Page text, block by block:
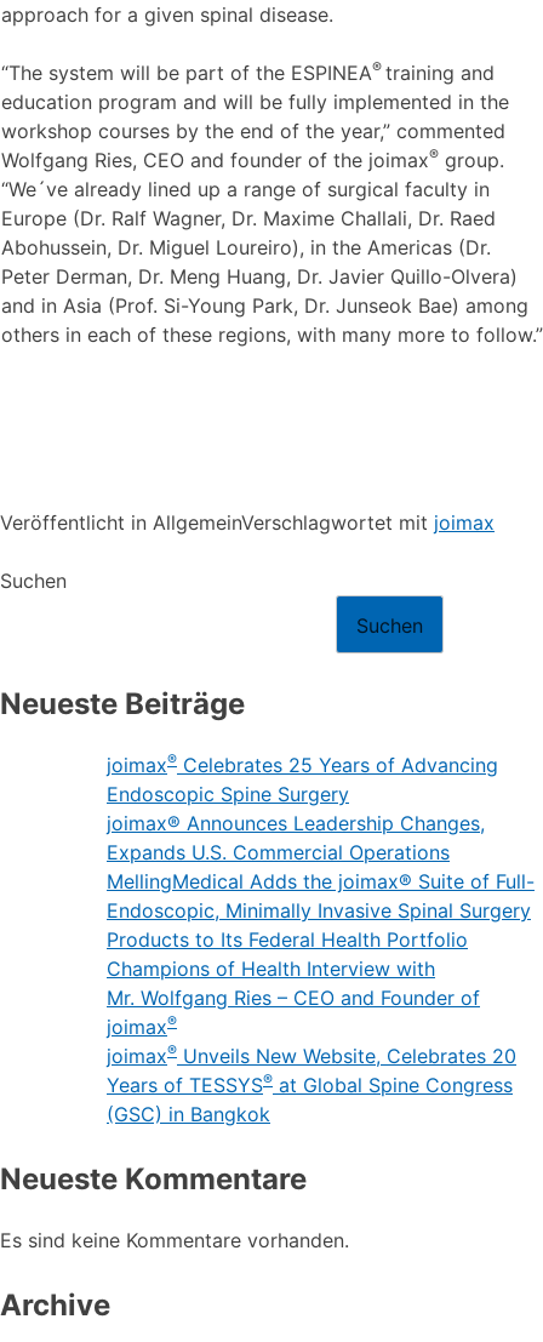
approach for a given spinal disease.
“The system will be part of the ESPINEA® training and
education program and will be fully implemented in the
workshop courses by the end of the year,” commented
Wolfgang Ries, CEO and founder of the joimax®group.
“We´ve already lined up a range of surgical faculty in
Europe (Dr. Ralf Wagner, Dr. Maxime Challali, Dr. Raed
Abohussein, Dr. Miguel Loureiro), in the Americas (Dr.
Peter Derman, Dr. Meng Huang, Dr. Javier Quillo-Olvera)
and in Asia (Prof. Si-Young Park, Dr. Junseok Bae) among
others in each of these regions, with many more to follow.”
Veröffentlicht in AllgemeinVerschlagwortet mit joimax
Suchen
Suchen
Neueste Beiträge
joimax® Celebrates 25 Years of Advancing
Endoscopic Spine Surgery
joimax® Announces Leadership Changes,
Expands U.S. Commercial Operations
MellingMedical Adds the joimax® Suite of Full-
Endoscopic, Minimally Invasive Spinal Surgery
Products to Its Federal Health Portfolio
Champions of Health Interview with
Mr. Wolfgang Ries – CEO and Founder of
joimax®
joimax® Unveils New Website, Celebrates 20
Years of TESSYS® at Global Spine Congress
(GSC) in Bangkok
Neueste Kommentare
Es sind keine Kommentare vorhanden.
Archive